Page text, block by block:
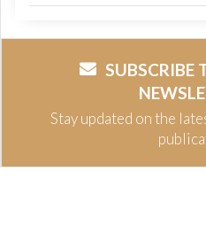
SUBSCRIBE
Stay updated on the